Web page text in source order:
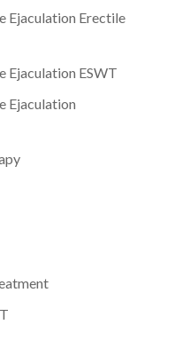
Ejaculation Erectile
Ejaculation ESWT
Ejaculation